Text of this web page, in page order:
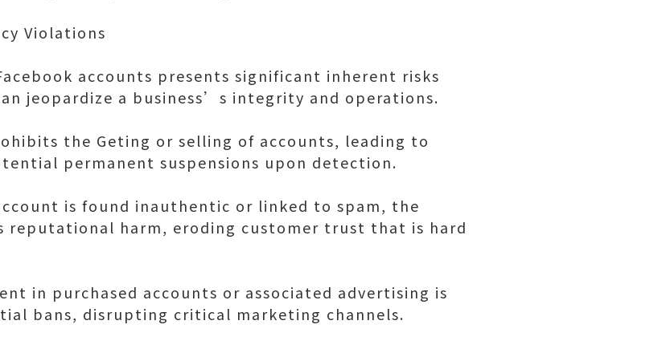
Violations
accounts presents significant inherent risks
jeopardize a business’s integrity and operations.
the Geting or selling of accounts, leading to
permanent suspensions upon detection.
is found inauthentic or linked to spam, the
reputational harm, eroding customer trust that is hard
in purchased accounts or associated advertising is
bans, disrupting critical marketing channels.